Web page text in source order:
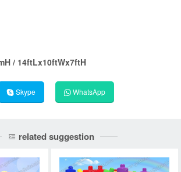
/ 14ftLx10ftWx7ftH
Skype WhatsApp
related suggestion